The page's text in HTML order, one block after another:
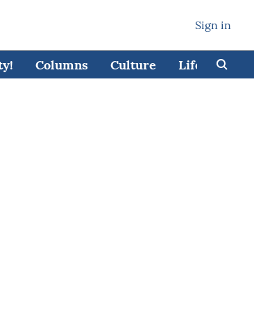
Sign in
Columns Culture Lifestyle